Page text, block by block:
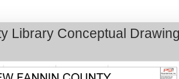
Library Conceptual